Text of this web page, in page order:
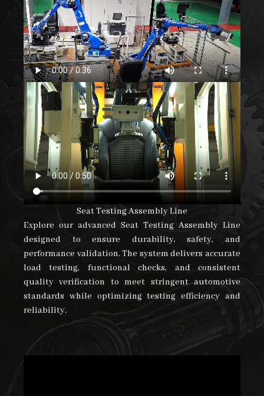
Robotic Handling For Seat Assembly Line
Discover our advanced robotic handling solution
designed for seat assembly operations. The system
ensures precise component transfer, smooth material
flow, and reduced manual intervention, enhancing
productivity, consistency, and overall assembly
efficiency.
Seat Testing Assembly Line
Explore our advanced Seat Testing Assembly Line
designed to ensure durability, safety, and
performance validation. The system delivers accurate
load testing, functional checks, and consistent
quality verification to meet stringent automotive
standards while optimizing testing efficiency and
reliability.